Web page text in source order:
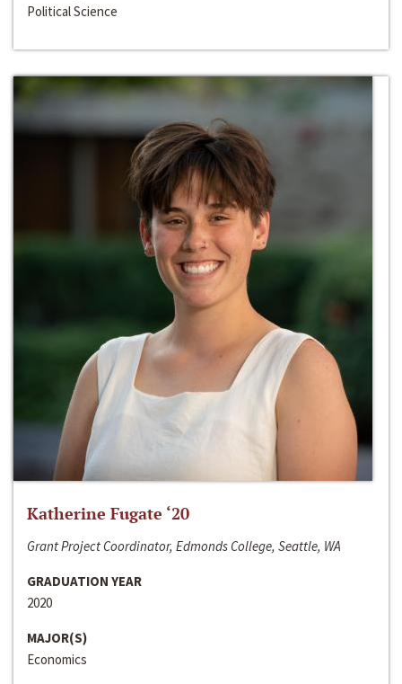
Political Science
Katherine Fugate ‘20
Grant Project Coordinator, Edmonds College, Seattle, WA
GRADUATION YEAR
2020
MAJOR(S)
Economics